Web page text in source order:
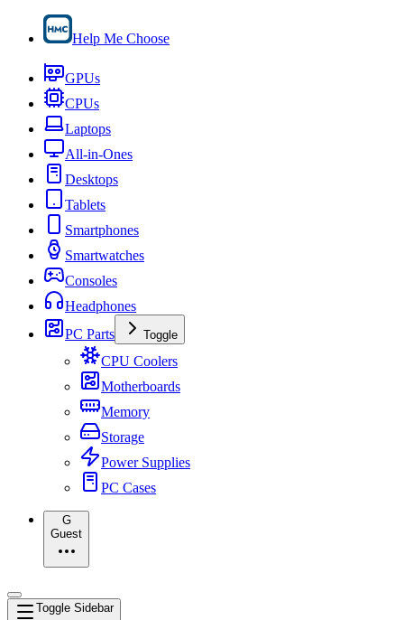
Help Me Choose
GPUs
CPUs
Laptops
All-in-Ones
Desktops
Tablets
Smartphones
Smartwatches
Consoles
Headphones
PC Parts
Toggle
CPU Coolers
Motherboards
Memory
Storage
Power Supplies
PC Cases
G
Guest
Toggle Sidebar